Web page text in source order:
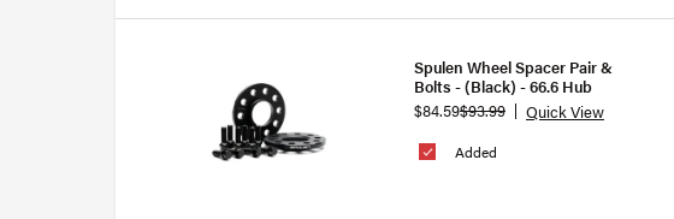
Added
Spulen Wheel Spacer Pair &
Bolts - (Black) - 66.6 Hub
$84.59$93.99 Quick View